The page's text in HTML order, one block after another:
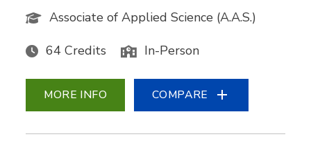
Associate of Applied Science (A.A.S.)
64 Credits In-Person
MORE INFO COMPARE